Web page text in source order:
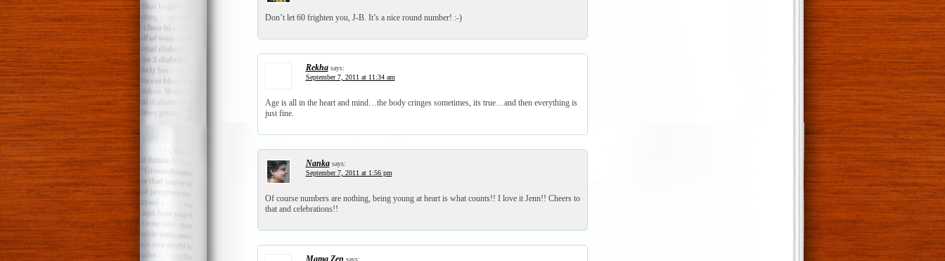
Don’t let 60 frighten you, J-B. It’s a nice round number! :-)
Rekha says:
September 7, 2011 at 11:34 am
Age is all in the heart and mind…the body cringes sometimes, its true…and then everything is
just fine.
Nanka says:
September 7, 2011 at 1:56 pm
Of course numbers are nothing, being young at heart is what counts!! I love it Jenn!! Cheers to
that and celebrations!!
Mama Zen says: